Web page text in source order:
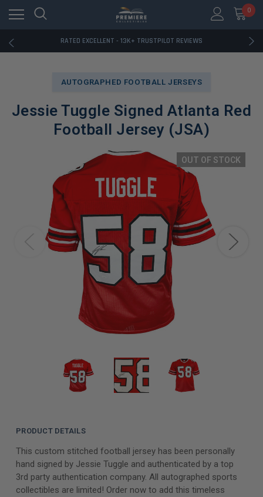
0
RATED EXCELLENT - 13K+ TRUSTPILOT REVIEWS
FREE U.S. SHIPPING ON BOOK ORDERS OVER $85+
RATED EXCELLENT - 13K+ TRUSTPILOT REVIEWS
FREE U.S. SHIPPING ON BOOK ORDERS OVER $85+
AUTOGRAPHED FOOTBALL JERSEYS
Jessie Tuggle Signed Atlanta Red
Football Jersey (JSA)
OUT OF STOCK
PRODUCT DETAILS
This custom stitched football jersey has been personally
hand signed by Jessie Tuggle and authenticated by a top
3rd party authentication company. All autographed sports
collectibles are limited! Order now to add this timeless